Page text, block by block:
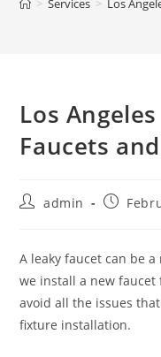
> Services > Los
Los
Faucets
Postadmin
Post
A leaky faucet can be
we install a new
avoid all the issues
fixture installation.